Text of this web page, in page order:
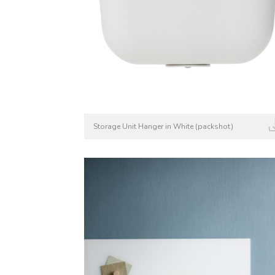
Storage Unit Hanger in White (packshot)